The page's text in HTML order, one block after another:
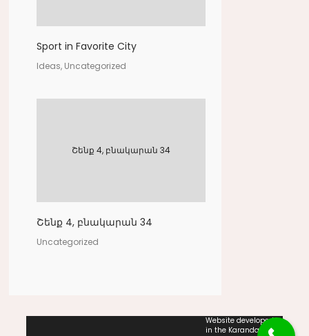
Sport in Favorite City
Ideas, Uncategorized
Շենք 4, բնակարան 34
Շենք 4, բնակարան 34
Uncategorized
Website developed
in the Karandash